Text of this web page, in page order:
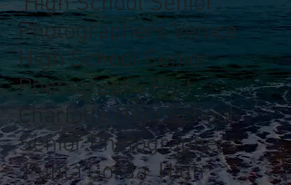
Photographers Venice
High School Senior
Photography Port
Charlotte High School
Senior Photographers
Punta Gorda High